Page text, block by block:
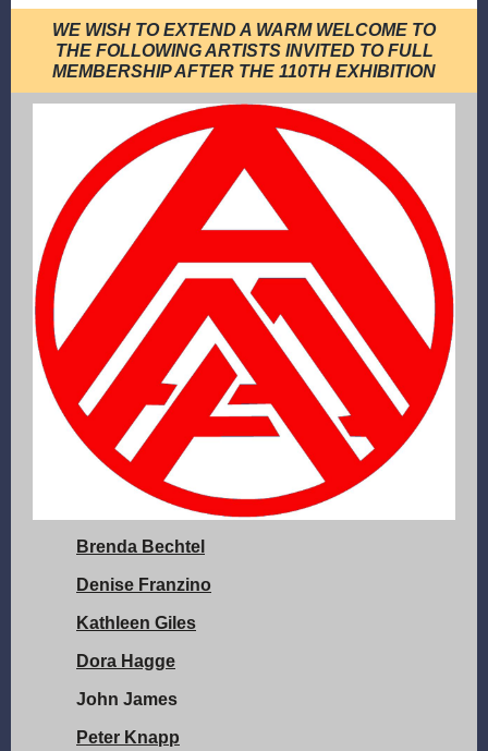
WE WISH TO EXTEND A WARM WELCOME TO
THE FOLLOWING ARTISTS INVITED TO FULL
MEMBERSHIP AFTER THE 110TH EXHIBITION
Brenda Bechtel
Denise Franzino
Kathleen Giles
Dora Hagge
John James
Peter Knapp